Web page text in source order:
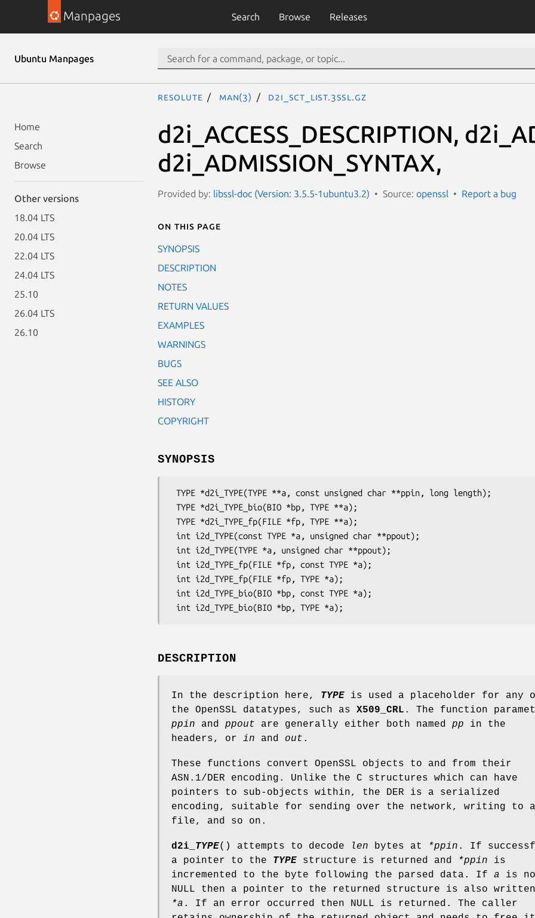
Manpages Search Browse Releases
Ubuntu Manpages
Home
Search
Browse
Other versions
18.04 LTS
20.04 LTS
22.04 LTS
24.04 LTS
25.10
26.04 LTS
26.10
resolute man(3) d2i_SCT_LIST.3ssl.gz
d2i_ACCESS_DESCRIPTION,
d2i_ADMISSION_SYNTAX,
Provided by: libssl-doc (Version: 3.5.5-1ubuntu3.2) Source: openssl Report a bug
On this page
SYNOPSIS
DESCRIPTION
NOTES
RETURN VALUES
EXAMPLES
WARNINGS
BUGS
SEE ALSO
HISTORY
COPYRIGHT
SYNOPSIS
DESCRIPTION
In the description here, TYPE is used a placeholder for any
the OpenSSL datatypes, such as X509_CRL . The function
ppin and ppout are generally either both named pp in the
headers, or in and out .
These functions convert OpenSSL objects to and from their
ASN.1/DER encoding. Unlike the C structures which can have
pointers to sub-objects within, the DER is a serialized
encoding, suitable for sending over the network, writing to a
file, and so on.
d2i_ TYPE() attempts to decode len bytes at *ppin . If
a pointer to the TYPE structure is returned and *ppin is
incremented to the byte following the parsed data. If a is
NULL then a pointer to the returned structure is also
*a . If an error occurred then NULL is returned. The caller